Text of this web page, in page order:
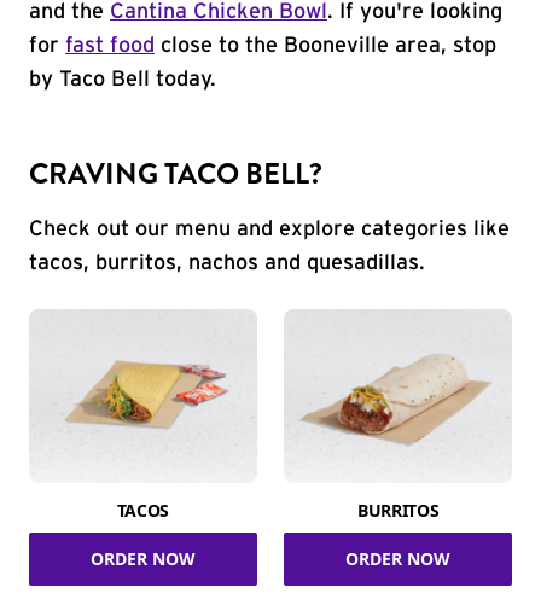
and the Cantina Chicken Bowl . If you're looking
for fast food close to the Booneville area, stop
by Taco Bell today.
CRAVING TACO BELL?
Check out our menu and explore categories like
tacos, burritos, nachos and quesadillas.
TACOS
ORDER NOW
BURRITOS
ORDER NOW